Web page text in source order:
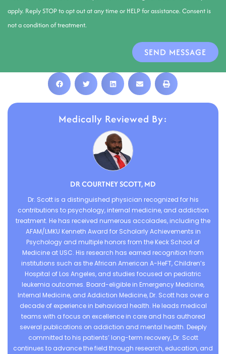
apply. Reply STOP to opt out at any time or HELP for assistance. Consent is
not a condition of treatment.
SEND MESSAGE
Medically Reviewed By:
DR COURTNEY SCOTT, MD
Dr. Scott is a distinguished physician recognized for his
contributions to psychology, internal medicine, and addiction
treatment. He has received numerous accolades, including the
AFAM/LMKU Kenneth Award for Scholarly Achievements in
Psychology and multiple honors from the Keck School of
Medicine at USC. His research has earned recognition from
institutions such as the African American A-HeFT, Children’s
Hospital of Los Angeles, and studies focused on pediatric
leukemia outcomes. Board-eligible in Emergency Medicine,
Internal Medicine, and Addiction Medicine, Dr. Scott has over a
decade of experience in behavioral health. He leads medical
teams with a focus on excellence in care and has authored
several publications on addiction and mental health. Deeply
committed to his patients’ long-term recovery, Dr. Scott
continues to advance the field through research, education, and